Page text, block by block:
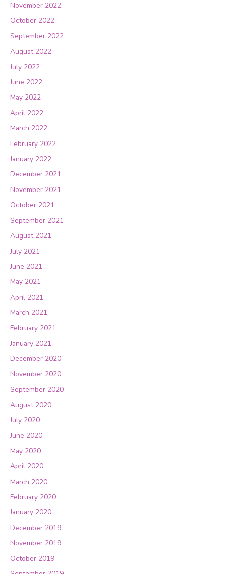
November 2022
October 2022
September 2022
August 2022
July 2022
June 2022
May 2022
April 2022
March 2022
February 2022
January 2022
December 2021
November 2021
October 2021
September 2021
August 2021
July 2021
June 2021
May 2021
April 2021
March 2021
February 2021
January 2021
December 2020
November 2020
September 2020
August 2020
July 2020
June 2020
May 2020
April 2020
March 2020
February 2020
January 2020
December 2019
November 2019
October 2019